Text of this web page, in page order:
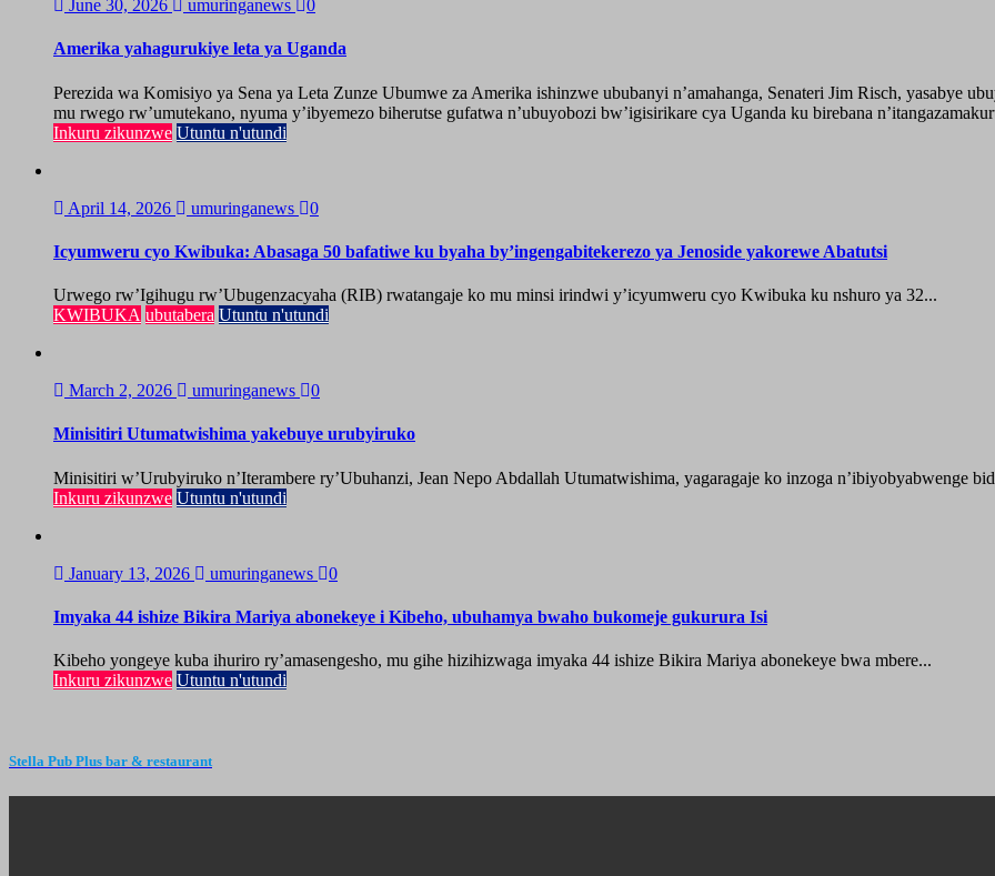
June 30, 2026 umuringanews 0
Amerika yahagurukiye leta ya Uganda
Perezida wa Komisiyo ya Sena ya Leta Zunze Ubumwe za Amerika ishinzwe ububanyi n’amahanga, Senateri Jim Risch, yasabye
mu rwego rw’umutekano, nyuma y’ibyemezo biherutse gufatwa n’ubuyobozi bw’igisirikare cya Uganda ku birebana
Inkuru zikunzwe Utuntu n'utundi
April 14, 2026 umuringanews 0
Icyumweru cyo Kwibuka: Abasaga 50 bafatiwe ku byaha by’ingengabitekerezo ya Jenoside yakorewe Abatutsi
Urwego rw’Igihugu rw’Ubugenzacyaha (RIB) rwatangaje ko mu minsi irindwi y’icyumweru cyo Kwibuka ku nshuro ya 32...
KWIBUKA ubutabera Utuntu n'utundi
March 2, 2026 umuringanews 0
Minisitiri Utumatwishima yakebuye urubyiruko
Minisitiri w’Urubyiruko n’Iterambere ry’Ubuhanzi, Jean Nepo Abdallah Utumatwishima, yagaragaje ko inzoga n’ibiyobyabwenge
Inkuru zikunzwe Utuntu n'utundi
January 13, 2026 umuringanews 0
Imyaka 44 ishize Bikira Mariya abonekeye i Kibeho, ubuhamya bwaho bukomeje gukurura Isi
Kibeho yongeye kuba ihuriro ry’amasengesho, mu gihe hizihizwaga imyaka 44 ishize Bikira Mariya abonekeye bwa mbere...
Inkuru zikunzwe Utuntu n'utundi
Stella Pub Plus bar & restaurant